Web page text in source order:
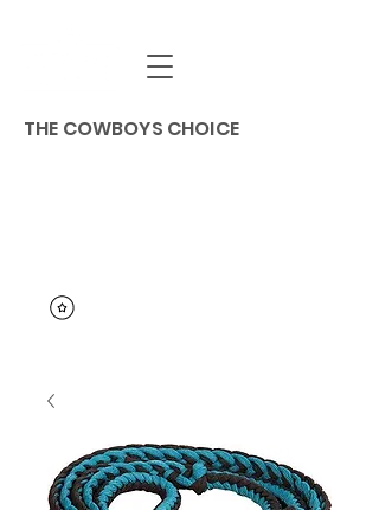
THE COWBOYS CHOICE